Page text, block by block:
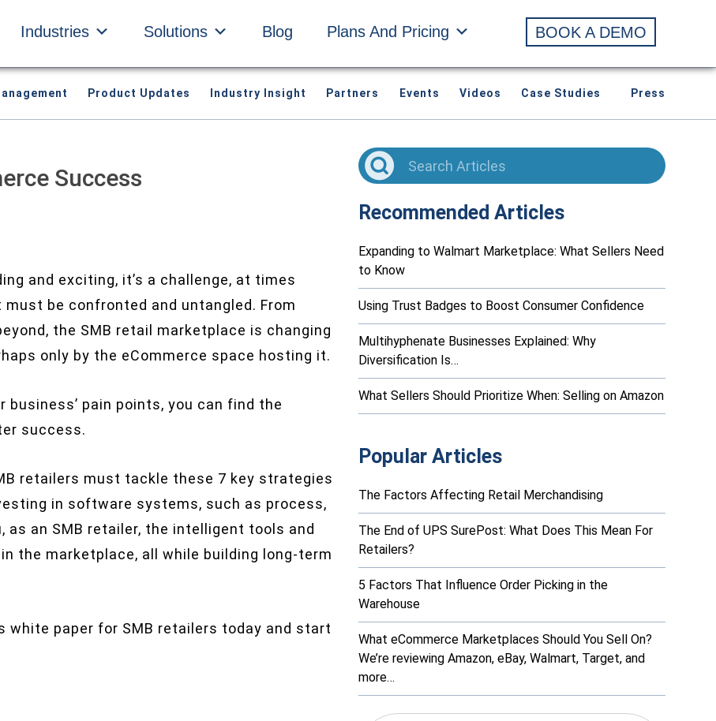
Industries Solutions Blog Plans And Pricing BOOK A DEMO
Product Updates Industry Insight Partners Events Videos Case Studies Press
Success
and exciting, it’s a challenge, at times
be confronted and untangled. From
the SMB retail marketplace is changing
only by the eCommerce space hosting it.
business’ pain points, you can find the
success.
retailers must tackle these 7 key strategies
in software systems, such as process,
as an SMB retailer, the intelligent tools and
the marketplace, all while building long-term
white paper for SMB retailers today and start
Recommended Articles
Expanding to Walmart Marketplace: What Sellers Need
to Know
Using Trust Badges to Boost Consumer Confidence
Multihyphenate Businesses Explained: Why
Diversification Is…
What Sellers Should Prioritize When: Selling on Amazon
Popular Articles
The Factors Affecting Retail Merchandising
The End of UPS SurePost: What Does This Mean For
Retailers?
5 Factors That Influence Order Picking in the
Warehouse
What eCommerce Marketplaces Should You Sell On?
We’re reviewing Amazon, eBay, Walmart, Target, and
more…